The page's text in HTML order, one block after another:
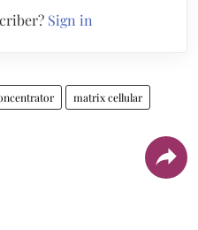
Sign in
matrix cellular